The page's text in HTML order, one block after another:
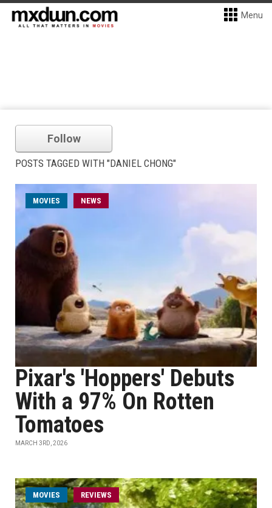
Menu
Follow
POSTS TAGGED WITH "DANIEL CHONG"
MOVIES NEWS
Pixar's 'Hoppers' Debuts
With a 97% On Rotten
Tomatoes
MARCH 3RD, 2026
MOVIES REVIEWS